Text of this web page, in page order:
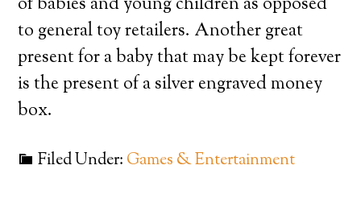
to general toy retailers. Another great
present for a baby that may be kept forever
is the present of a silver engraved money
box.
Filed Under: Games & Entertainment